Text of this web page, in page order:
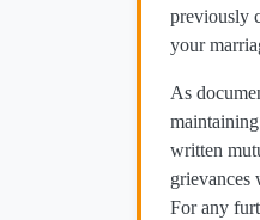
previously
your
As
written
grievances
For any